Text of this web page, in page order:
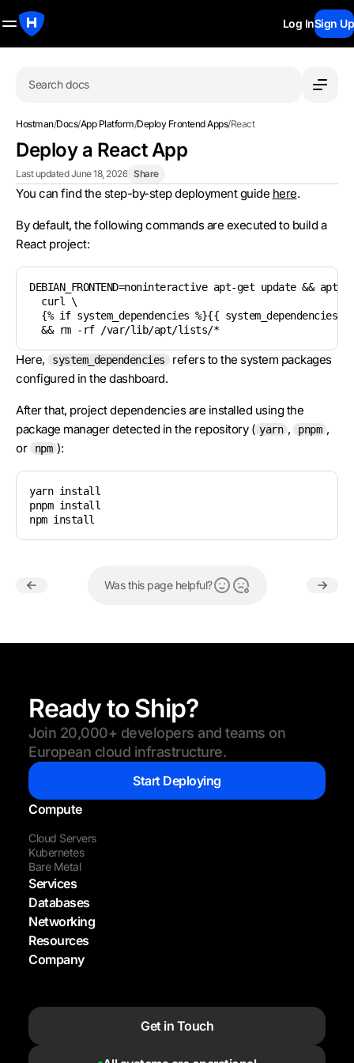
Log InSign Up
Search docs
Hostman/Docs/App Platform/Deploy Frontend Apps/React
Deploy a React App
Last updated June 18, 2026 Share
You can find the step-by-step deployment guide here.
By default, the following commands are executed to build a
React project:
DEBIAN_FRONTEND=noninteractive apt-get update &&
curl \
{% if system_dependencies %}{{
&& rm -rf /var/lib/apt/lists/*
Here, system_dependencies
refers to the system packages
configured in the dashboard.
After that, project dependencies are installed using the
package manager detected in the repository ( yarn , pnpm ,
or
npm ):
yarn install
pnpm install
npm install
Was this page helpful?
Ready to Ship?
Join 20,000+ developers and teams on
European cloud infrastructure.
Start Deploying
Compute
Cloud Servers
Kubernetes
Bare Metal
Services
Databases
Networking
Resources
Company
Get in Touch